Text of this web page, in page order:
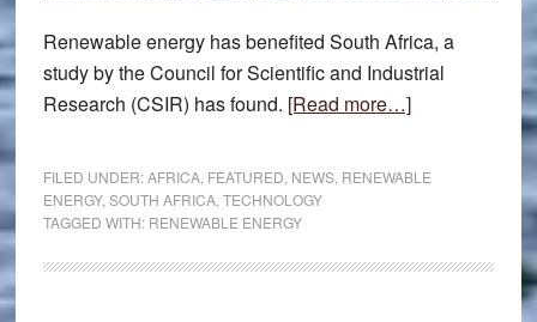
Renewable energy has benefited South Africa, a
study by the Council for Scientific and Industrial
Research (CSIR) has found. [Read more…]about
FILED UNDER:AFRICA, FEATURED NEWS, RENEWABLE
ENERGY, SOUTH AFRICA, TECHNOLOGY
TAGGED WITH: RENEWABLE ENERGY